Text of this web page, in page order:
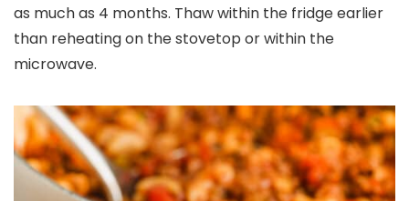
as much as 4 months. Thaw within the fridge earlier
than reheating on the stovetop or within the
microwave.